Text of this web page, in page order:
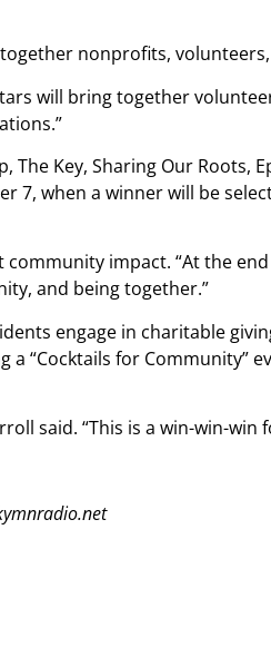
nonprofits,
will bring together
Key, Sharing Our Roots,
when a winner will be
impact. “At the end
and being together.”
engage in charitable
“Cocktails for Community”
said. “This is a win-win-win